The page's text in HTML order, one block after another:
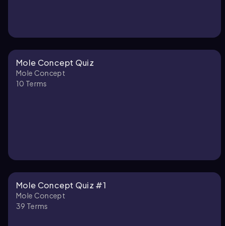
Mole Concept Quiz
Mole Concept
10 Terms
Mole Concept Quiz #1
Mole Concept
39 Terms